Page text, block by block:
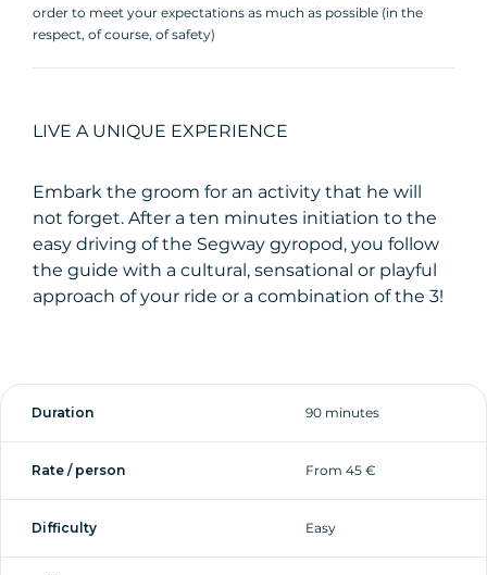
order to meet your expectations as much as possible (in the
respect, of course, of safety)
LIVE A UNIQUE EXPERIENCE
Embark the groom for an activity that he will
not forget. After a ten minutes initiation to the
easy driving of the Segway gyropod, you follow
the guide with a cultural, sensational or playful
approach of your ride or a combination of the 3!
Duration 90 minutes
Rate / person From 45 €
Difficulty Easy